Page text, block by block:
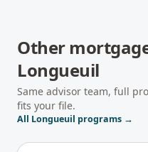
Other
Longueuil
Same advisor team, full
fits your file.
All Longueuil programs →